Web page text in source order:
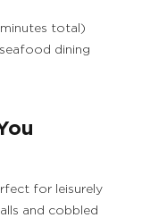
minutes total)
dining
for leisurely
and cobbled